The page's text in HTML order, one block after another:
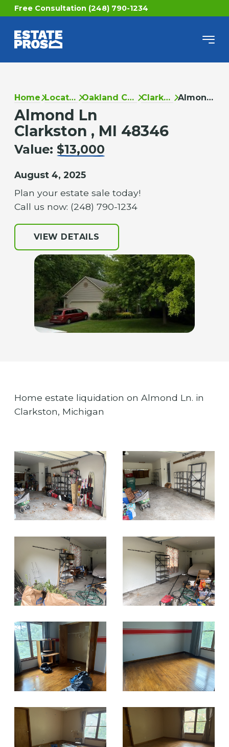
Free Consultation (248) 790-1234
Home Locations Oakland County Clarkston Almond Ln
Almond Ln
Clarkston , MI 48346
Value: $13,000
August 4, 2025
Plan your estate sale today!
Call us now: (248) 790-1234
VIEW DETAILS
Home estate liquidation on Almond Ln. in
Clarkston, Michigan